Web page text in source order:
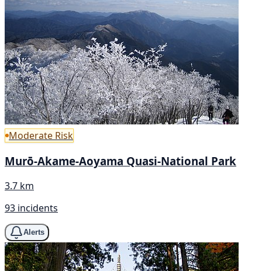
Moderate Risk
Murō-Akame-Aoyama Quasi-National Park
3.7 km
93 incidents
Alerts